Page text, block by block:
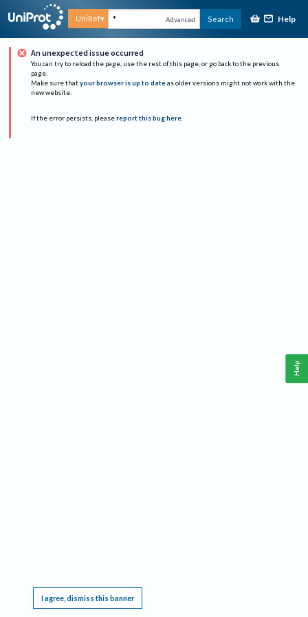
UniRef Advanced Search Help
An unexpected issue occurred
You can try to reload the page, use the rest of this page, or go back to the previous
page.
Make sure that your browser is up to date as older versions might not work with the
new website.
If the error persists, please report this bug here.
I agree, dismiss this banner
Help